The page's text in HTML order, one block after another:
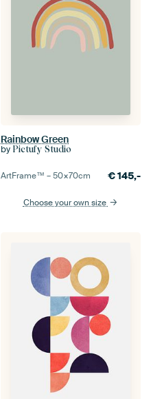
Rainbow Green
by Pictufy Studio
ArtFrame™ –50×70cm €145,-
Choose your own size